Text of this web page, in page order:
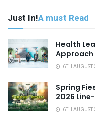
Just In!A must Read
Health
Approach
6TH
Spring
2026
6TH